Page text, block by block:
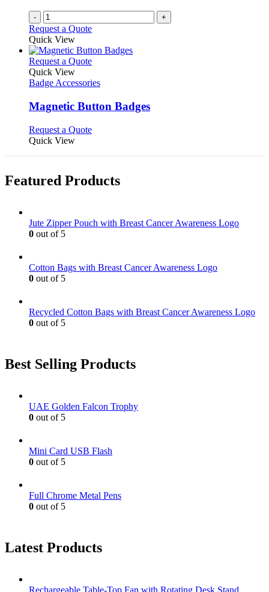
- +
Request a Quote
Quick View
Request a QuoteThis
has
variants.
The
may
chosen
the
Quick View
Badge Accessories
Magnetic Button Badges
Request a QuoteThis
The
chosen
page
Quick View
Featured Products
Jute Zipper Pouch with Breast Cancer Awareness Logo
0 out of 5
Cotton Bags with Breast Cancer Awareness Logo
0 out of 5
Recycled Cotton Bags with Breast Cancer Awareness Logo
0 out of 5
Best Selling Products
UAE Golden Falcon Trophy
0 out of 5
Mini Card USB Flash
0 out of 5
Full Chrome Metal Pens
0 out of 5
Latest Products
Rechargeable Table-Top Fan with Rotating Desk Stand,